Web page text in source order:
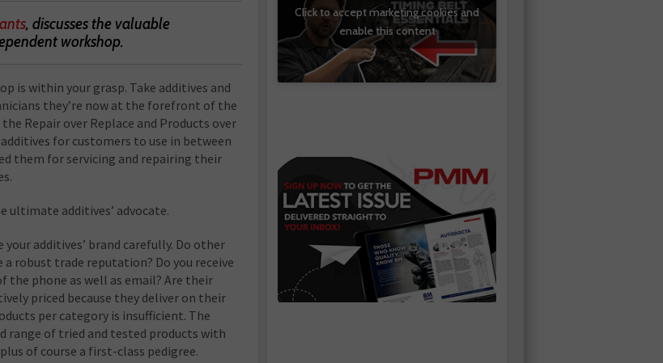
, discusses the valuable
workshop.
is within your grasp. Take additives and
they’re now at the forefront of the
Repair over Replace and Products over
for customers to use in between
them for servicing and repairing their
ultimate additives’ advocate.
additives’ brand carefully. Do other
robust trade reputation? Do you receive
phone as well as email? Are their
priced because they deliver on their
per category is insufficient. The
range of tried and tested products with
of course a first-class pedigree.
Click to accept marketing cookies and
enable this content